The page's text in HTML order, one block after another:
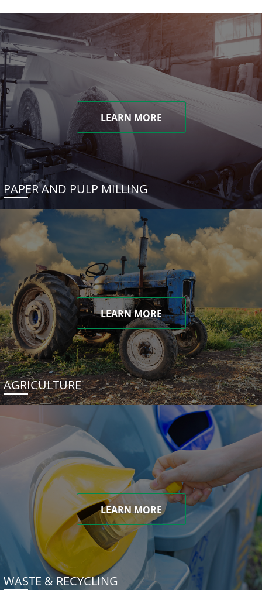
LEARN MORE
PAPER AND PULP MILLING
LEARN MORE
AGRICULTURE
LEARN MORE
WASTE & RECYCLING